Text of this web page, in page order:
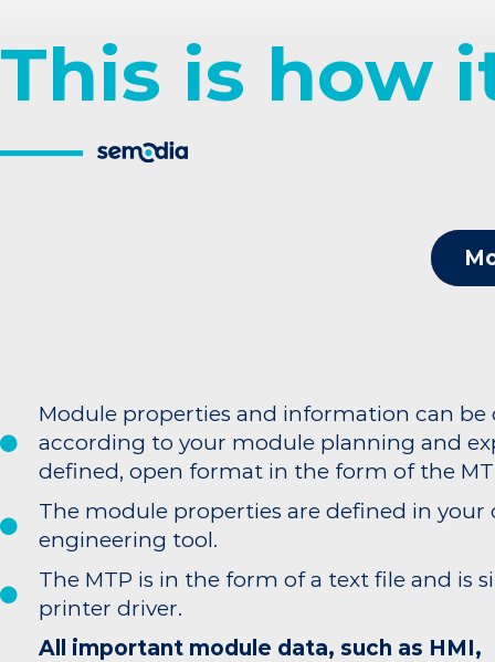
This is how
Module properties and information can be
according to your module planning and
defined, open format in the form of the
The module properties are defined in your
engineering tool.
The MTP is in the form of a text file and is
printer driver.
All important module data, such as HMI,